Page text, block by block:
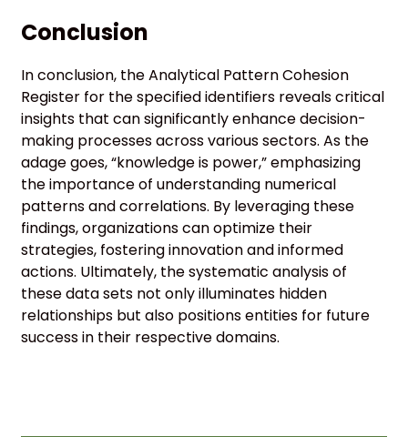
Conclusion
In conclusion, the Analytical Pattern Cohesion
Register for the specified identifiers reveals critical
insights that can significantly enhance decision-
making processes across various sectors. As the
adage goes, “knowledge is power,” emphasizing
the importance of understanding numerical
patterns and correlations. By leveraging these
findings, organizations can optimize their
strategies, fostering innovation and informed
actions. Ultimately, the systematic analysis of
these data sets not only illuminates hidden
relationships but also positions entities for future
success in their respective domains.